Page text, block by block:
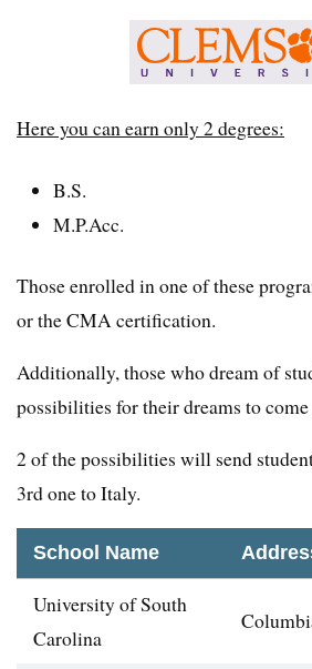
Here you can earn only 2 degrees:
B.S.
M.P.Acc.
Those enrolled in one of these
or the CMA certification.
Additionally, those who dream of
possibilities for their dreams to come
2 of the possibilities will send
3rd one to Italy.
School Name
University of South
Carolina